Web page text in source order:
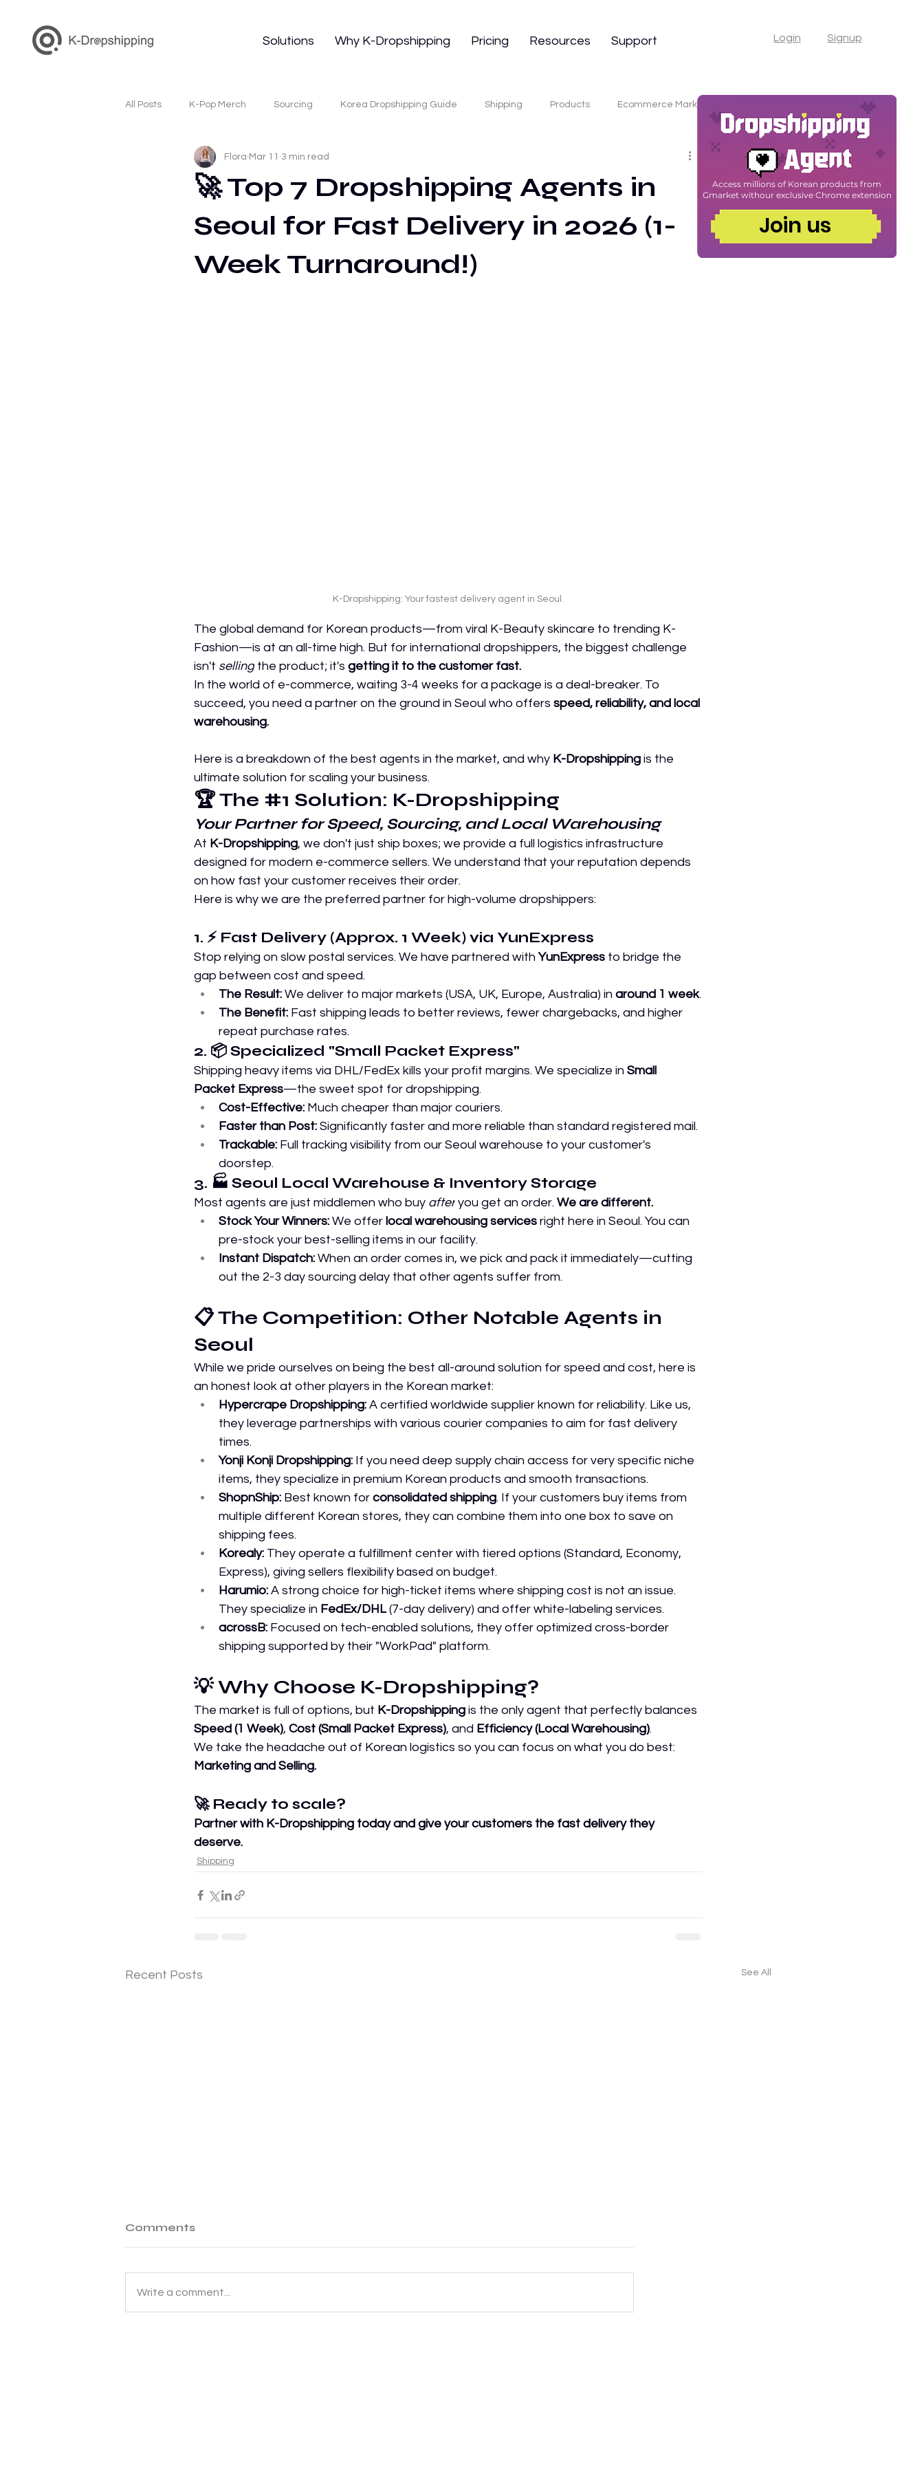
Solutions Why K-Dropshipping Pricing Resources Support Login Signup
Join us
Access millions of Korean products from
Gmarket withour exclusive Chrome extension
All Posts K-Pop Merch Sourcing Korea Dropshipping Guide Shipping Products Ecommerce Marketing
Korea Dropshipping K-Beauty Sourcing
Korean Cosmetics Wholesale Tiktok Shop TikTok Shop E-commerce Tips
Dropshipping Supplier Kpop
🚀 Top 7 Dropshipping Agents in
Seoul for Fast Delivery in 2026 (1-
Week Turnaround!)
Flora Mar 11 3 min read
K-Dropshipping: Your fastest delivery agent in Seoul.
The global demand for Korean products—from viral K-Beauty skincare to trending K-
Fashion—is at an all-time high. But for international dropshippers, the biggest challenge
isn't selling the product; it's getting it to the customer fast.
In the world of e-commerce, waiting 3-4 weeks for a package is a deal-breaker. To
succeed, you need a partner on the ground in Seoul who offers speed, reliability, and local
warehousing.
Here is a breakdown of the best agents in the market, and why K-Dropshipping is the
ultimate solution for scaling your business.
🏆 The #1 Solution: K-Dropshipping
Your Partner for Speed, Sourcing, and Local Warehousing
At K-Dropshipping, we don't just ship boxes; we provide a full logistics infrastructure
designed for modern e-commerce sellers. We understand that your reputation depends
on how fast your customer receives their order.
Here is why we are the preferred partner for high-volume dropshippers:
1. ⚡ Fast Delivery (Approx. 1 Week) via YunExpress
Stop relying on slow postal services. We have partnered with YunExpress to bridge the
gap between cost and speed.
The Result: We deliver to major markets (USA, UK, Europe, Australia) in around 1 week.
The Benefit: Fast shipping leads to better reviews, fewer chargebacks, and higher
repeat purchase rates.
2. 📦 Specialized "Small Packet Express"
Shipping heavy items via DHL/FedEx kills your profit margins. We specialize in Small
Packet Express—the sweet spot for dropshipping.
Cost-Effective: Much cheaper than major couriers.
Faster than Post: Significantly faster and more reliable than standard registered mail.
Trackable: Full tracking visibility from our Seoul warehouse to your customer's
doorstep.
3. 🏭 Seoul Local Warehouse & Inventory Storage
Most agents are just middlemen who buy after you get an order. We are different.
Stock Your Winners: We offer local warehousing services right here in Seoul. You can
pre-stock your best-selling items in our facility.
Instant Dispatch: When an order comes in, we pick and pack it immediately—cutting
out the 2-3 day sourcing delay that other agents suffer from.
📋 The Competition: Other Notable Agents in
Seoul
While we pride ourselves on being the best all-around solution for speed and cost, here is
an honest look at other players in the Korean market:
Hypercrape Dropshipping: A certified worldwide supplier known for reliability. Like us,
they leverage partnerships with various courier companies to aim for fast delivery
times.
Yonji Konji Dropshipping: If you need deep supply chain access for very specific niche
items, they specialize in premium Korean products and smooth transactions.
ShopnShip: Best known for consolidated shipping. If your customers buy items from
multiple different Korean stores, they can combine them into one box to save on
shipping fees.
Korealy: They operate a fulfillment center with tiered options (Standard, Economy,
Express), giving sellers flexibility based on budget.
Harumio: A strong choice for high-ticket items where shipping cost is not an issue.
They specialize in FedEx/DHL (7-day delivery) and offer white-labeling services.
acrossB: Focused on tech-enabled solutions, they offer optimized cross-border
shipping supported by their "WorkPad" platform.
💡 Why Choose K-Dropshipping?
The market is full of options, but K-Dropshipping is the only agent that perfectly balances
Speed (1 Week), Cost (Small Packet Express), and Efficiency (Local Warehousing).
We take the headache out of Korean logistics so you can focus on what you do best:
Marketing and Selling.
🚀 Ready to scale?
Partner with K-Dropshipping today and give your customers the fast delivery they
deserve.
Shipping
Recent Posts See All
Comments
Write a comment...